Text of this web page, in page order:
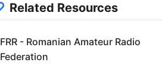
Related Resources
FRR - Romanian Amateur Radio
Federation